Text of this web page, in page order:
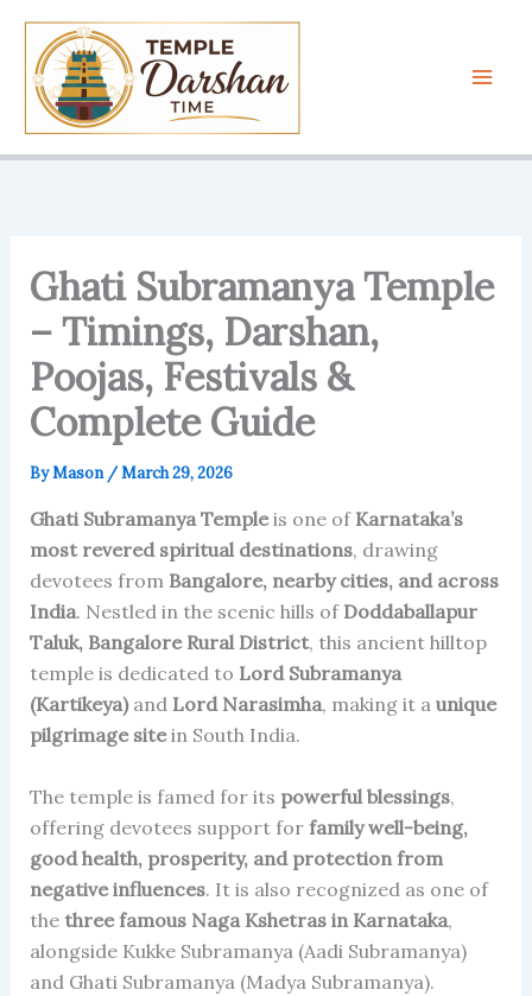
content
Ghati Subramanya Temple
– Timings, Darshan,
Poojas, Festivals &
Complete Guide
ByMason /March 29, 2026
Ghati Subramanya Templeis one of Karnataka’s
most revered spiritual destinations, drawing
devotees from Bangalore, nearby cities, and across
India. Nestled in the scenic hills of Doddaballapur
Taluk, Bangalore Rural District, this ancient hilltop
temple is dedicated to Lord Subramanya
(Kartikeya)and Lord Narasimha, making it a unique
pilgrimage sitein South India.
The temple is famed for its powerful blessings,
offering devotees support for family well-being,
good health, prosperity, and protection from
negative influences. It is also recognized as one of
the three famous Naga Kshetras in Karnataka,
alongside Kukke Subramanya (Aadi Subramanya)
and Ghati Subramanya (Madya Subramanya).